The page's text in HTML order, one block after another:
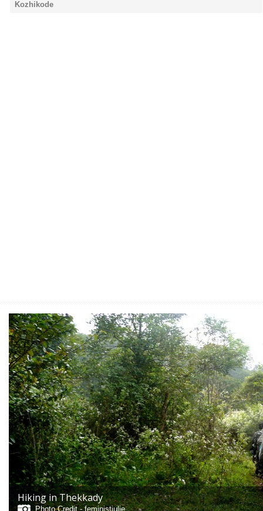
Kozhikode
Hiking in Thekkady
Photo Credit -feministjulie